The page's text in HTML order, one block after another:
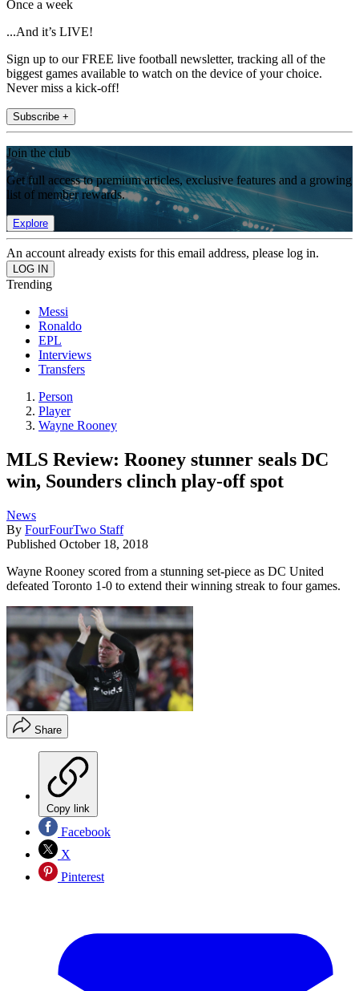
Once a week
...And it’s LIVE!
Sign up to our FREE live football newsletter, tracking all of the
biggest games available to watch on the device of your choice.
Never miss a kick-off!
Subscribe +
Join the club
Get full access to premium articles, exclusive features and a growing
list of member rewards.
Explore
An account already exists for this email address, please log in.
Trending
Messi
Ronaldo
EPL
Interviews
Transfers
Person
Player
Wayne Rooney
MLS Review: Rooney stunner seals DC
win, Sounders clinch play-off spot
News
By FourFourTwo Staff
Published October 18, 2018
Wayne Rooney scored from a stunning set-piece as DC United
defeated Toronto 1-0 to extend their winning streak to four games.
Share
Copy link
Facebook
X
Pinterest